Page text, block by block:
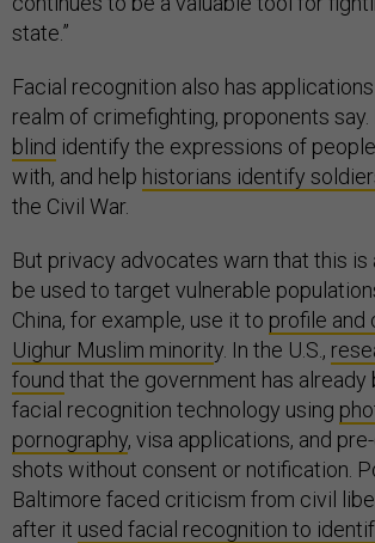
state.”
Facial recognition also has
realm of crimefighting, proponents say.
blind identify the expressions of
with, and help historians identify
the Civil War.
But privacy advocates warn that this is
be used to target vulnerable
China, for example, use it to profile and
Uighur Muslim minority. In the U.S.,
found that the government has already
facial recognition technology using
pornography, visa applications, and
shots without consent or notification.
Baltimore faced criticism from civil
after it used facial recognition to